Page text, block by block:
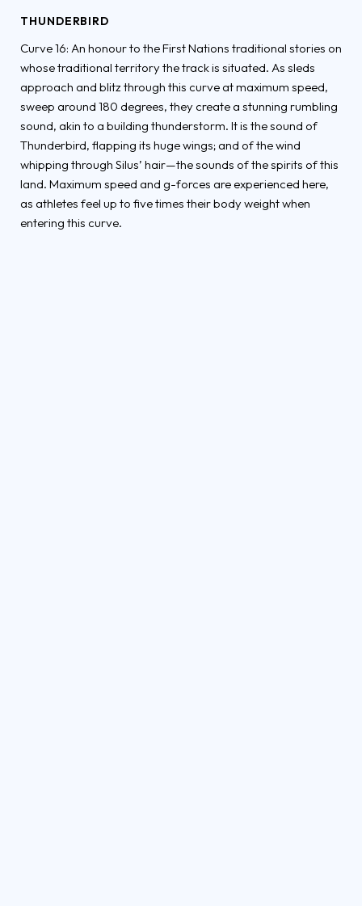
THUNDERBIRD
Curve 16: An honour to the First Nations traditional stories on
whose traditional territory the track is situated. As sleds
approach and blitz through this curve at maximum speed,
sweep around 180 degrees, they create a stunning rumbling
sound, akin to a building thunderstorm. It is the sound of
Thunderbird, flapping its huge wings; and of the wind
whipping through Silus’ hair—the sounds of the spirits of this
land. Maximum speed and g-forces are experienced here,
as athletes feel up to five times their body weight when
entering this curve.